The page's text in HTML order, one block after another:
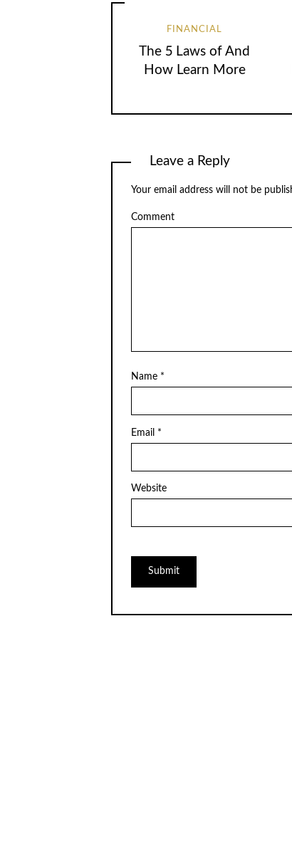
FINANCIAL
The 5 Laws of And
How Learn More
Leave a Reply
Your email address will not be
Comment
Name *
Email *
Website